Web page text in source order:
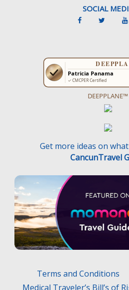
SOCIAL
DEEPPLANE™
Get more ideas on
CancunTravel
Terms and Conditions
Medical Traveler’s Bill’s of